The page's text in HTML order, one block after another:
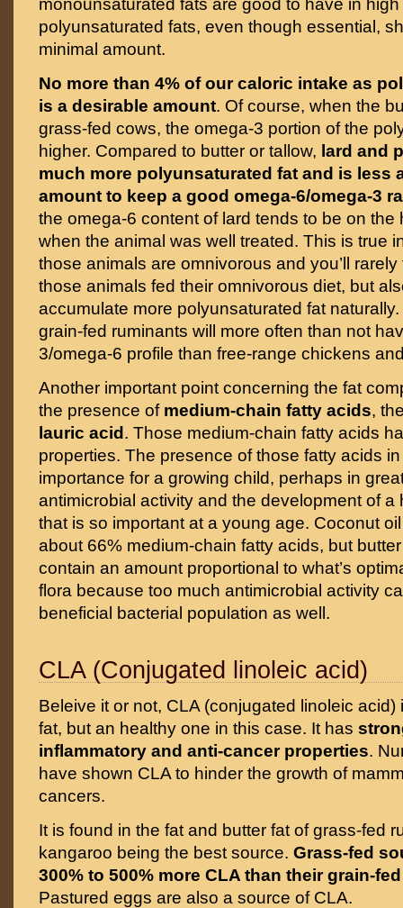
monounsaturated fats are good to have in
polyunsaturated fats, even though essential,
minimal amount.
No more than 4% of our caloric intake as
is a desirable amount. Of course, when the
grass-fed cows, the omega-3 portion of the
higher. Compared to butter or tallow, lard and
much more polyunsaturated fat and is less
amount to keep a good omega-6/omega-3
the omega-6 content of lard tends to be on the
when the animal was well treated. This is true
those animals are omnivorous and you’ll
those animals fed their omnivorous diet, but
accumulate more polyunsaturated fat
grain-fed ruminants will more often than not
3/omega-6 profile than free-range chickens
Another important point concerning the fat
the presence of medium-chain fatty acids,
lauric acid . Those medium-chain fatty acids
properties. The presence of those fatty acids
importance for a growing child, perhaps in
antimicrobial activity and the development of a
that is so important at a young age. Coconut
about 66% medium-chain fatty acids, but
contain an amount proportional to what’s
flora because too much antimicrobial activity
beneficial bacterial population as well.
CLA (Conjugated linoleic acid)
Beleive it or not, CLA (conjugated linoleic acid)
fat, but an healthy one in this case. It has
inflammatory and anti-cancer properties.
have shown CLA to hinder the growth of
cancers.
It is found in the fat and butter fat of grass-fed
kangaroo being the best source. Grass-fed
300% to 500% more CLA than their grain-
Pastured eggs are also a source of CLA.